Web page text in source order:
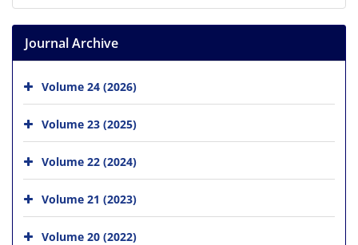
Journal Archive
Volume 24 (2026)
Volume 23 (2025)
Volume 22 (2024)
Volume 21 (2023)
Volume 20 (2022)